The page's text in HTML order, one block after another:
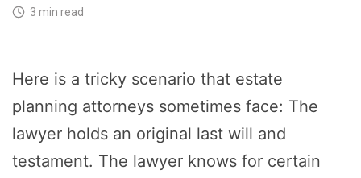
3 min read
Here is a tricky scenario that estate
planning attorneys sometimes face: The
lawyer holds an original last will and
testament. The lawyer knows for certain